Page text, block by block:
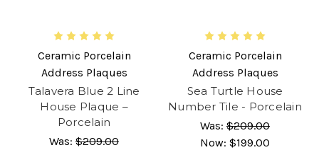
Ceramic Porcelain
Address Plaques
Talavera Blue 2 Line
House Plaque –
Porcelain
Was: $209.00
Ceramic Porcelain
Address Plaques
Sea Turtle House
Number Tile - Porcelain
Was: $209.00
Now: $199.00